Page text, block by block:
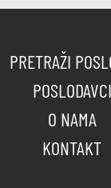
PRETRAŽI
POSLODAVCI
O NAMA
KONTAKT